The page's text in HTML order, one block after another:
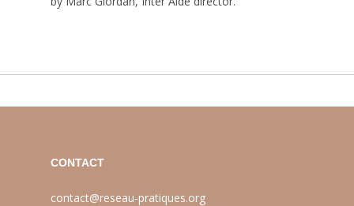
CONTACT
contact@reseau-pratiques.org